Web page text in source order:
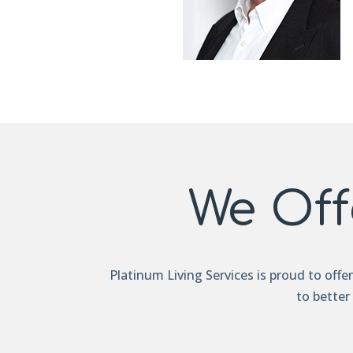
We
Platinum Living Services is proud to
to better